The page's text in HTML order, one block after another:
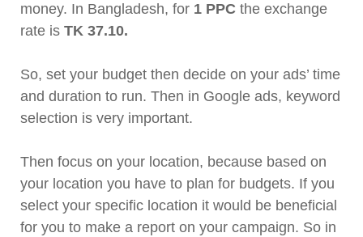
money. In Bangladesh, for 1 PPC the exchange
rate is TK 37.10.
So, set your budget then decide on your ads’ time
and duration to run. Then in Google ads, keyword
selection is very important.
Then focus on your location, because based on
your location you have to plan for budgets. If you
select your specific location it would be beneficial
for you to make a report on your campaign. So in